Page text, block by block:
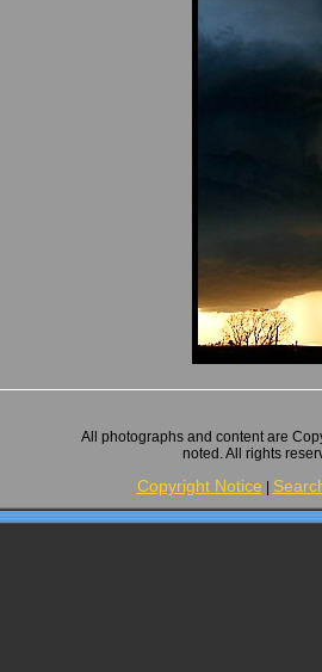
All photographs and content are
noted. All rights
Copyright Notice